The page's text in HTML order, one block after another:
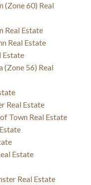
(Zone 60) Real
Real Estate
Real Estate
Estate
(Zone 56) Real
Real Estate
Town Real Estate
Estate
Real Estate